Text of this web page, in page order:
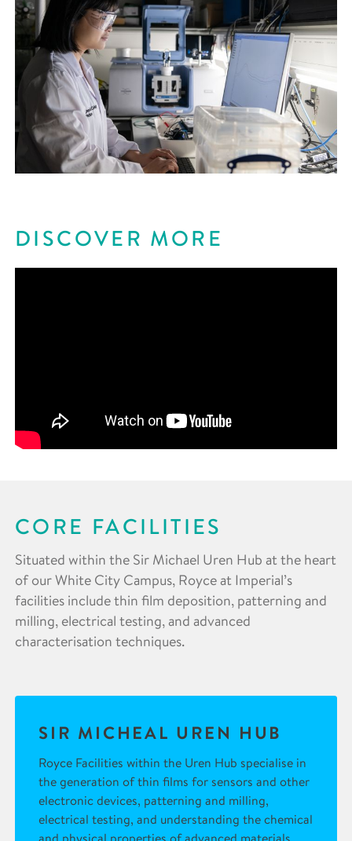
DISCOVER MORE
CORE FACILITIES
Situated within the Sir Michael Uren Hub at the heart
of our White City Campus, Royce at Imperial’s
facilities include thin film deposition, patterning and
milling, electrical testing, and advanced
characterisation techniques.
SIR MICHEAL UREN HUB
Royce Facilities within the Uren Hub specialise in
the generation of thin films for sensors and other
electronic devices, patterning and milling,
electrical testing, and understanding the chemical